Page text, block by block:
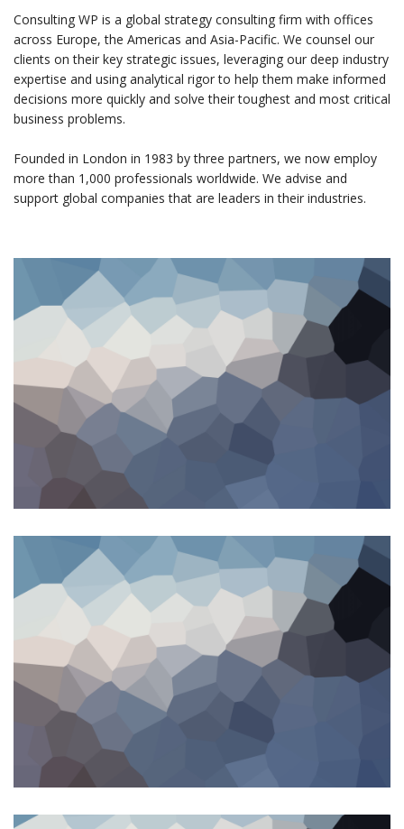
Consulting WP is a global strategy consulting firm with offices
across Europe, the Americas and Asia-Pacific. We counsel our
clients on their key strategic issues, leveraging our deep industry
expertise and using analytical rigor to help them make informed
decisions more quickly and solve their toughest and most critical
business problems.
Founded in London in 1983 by three partners, we now employ
more than 1,000 professionals worldwide. We advise and
support global companies that are leaders in their industries.